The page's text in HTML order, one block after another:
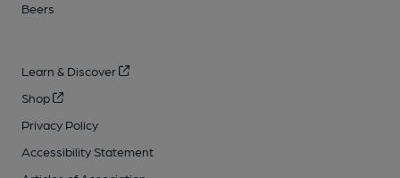
Beers
Learn & Discover
Shop
Privacy Policy
Accessibility Statement